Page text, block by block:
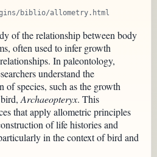
biblio/allometry.html
of the relationship between body
often used to infer growth
In paleontology,
understand the
of species, such as the growth
Archaeopteryx. This
that apply allometric principles
of life histories and
in the context of bird and